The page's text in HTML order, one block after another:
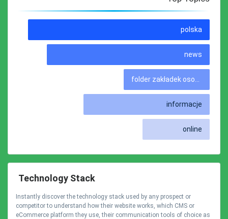
polska
news
informacje
online
Technology Stack
Instantly discover the technology stack used by any prospect or
competitor to understand how their website works, which CMS or
eCommerce platform they use, their communication tools of choice as